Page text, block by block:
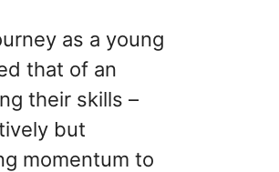
as a young
that of an
their skills –
but
momentum to